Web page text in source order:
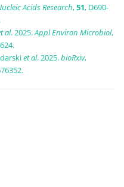
Acids Research,51, D690-
al. 2025.Appl Environ Microbiol,
et al. 2025.bioRxiv,